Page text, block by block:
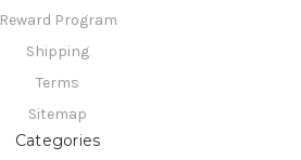
Reward Program
Shipping
Terms
Sitemap
Categories